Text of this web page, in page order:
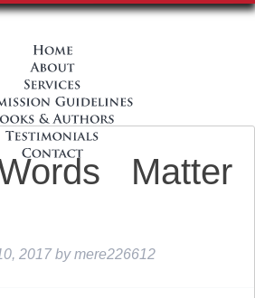
Matter
2017 by mere226612